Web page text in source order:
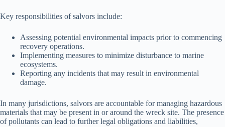
Key responsibilities of salvors include:
Assessing potential environmental impacts prior to commencing
recovery operations.
Implementing measures to minimize disturbance to marine
ecosystems.
Reporting any incidents that may result in environmental
damage.
In many jurisdictions, salvors are accountable for managing hazardous
materials that may be present in or around the wreck site. The presence
of pollutants can lead to further legal obligations and liabilities,